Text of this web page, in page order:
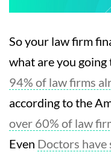
So your law firm
what are you
94% of law firms
according to the
over 60% of law
Even Doctors